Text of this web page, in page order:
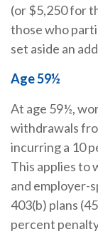
(or $5,250 for
those who
set aside an
Age 59½
At age 59½,
withdrawals
incurring a 10
This applies to
and employer-
403(b) plans
percent